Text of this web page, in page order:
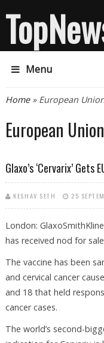
Menu
You are here
Home» European
European Union
Glaxo’s ‘Cervarix’ Gets
KESHAV SETH 25
London: GlaxoSmithKline
has received nod for
The vaccine has been
and cervical cancer
and 18 that held
cancer cases.
The world’s second-